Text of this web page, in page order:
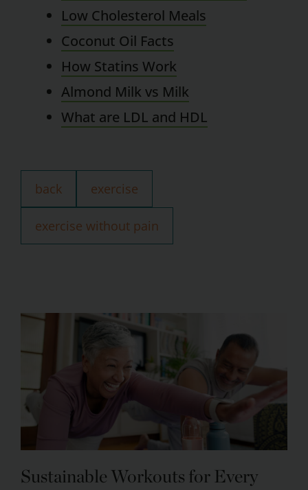
Low Cholesterol Meals
Coconut Oil Facts
How Statins Work
Almond Milk vs Milk
What are LDL and HDL
back exercise
exercise without pain
Sustainable Workouts for Every